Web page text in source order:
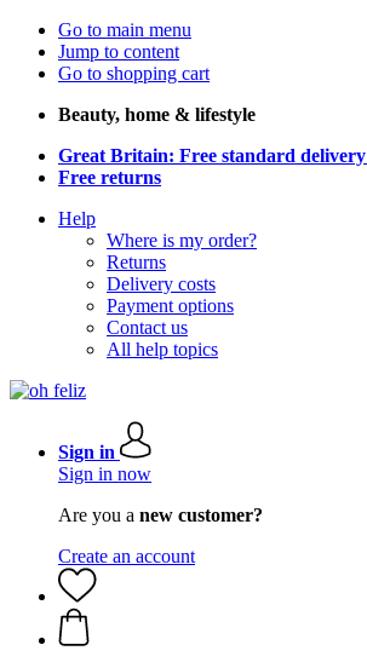
Go to main menu
Jump to content
Go to shopping cart
Beauty, home & lifestyle
Great Britain: Free standard delivery
Free returns
Help
Where is my order?
Returns
Delivery costs
Payment options
Contact us
All help topics
Sign in
Sign in now
Are you a new customer?
Create an account